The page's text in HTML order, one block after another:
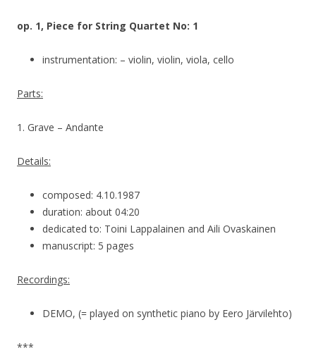
op. 1, Piece for String Quartet No: 1
instrumentation: – violin, violin, viola, cello
Parts:
1. Grave – Andante
Details:
composed: 4.10.1987
duration: about 04:20
dedicated to: Toini Lappalainen and Aili Ovaskainen
manuscript: 5 pages
Recordings:
DEMO, (= played on synthetic piano by Eero Järvilehto)
***